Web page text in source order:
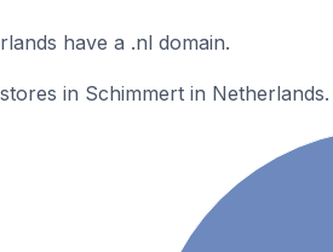
have a .nl domain.
in Schimmert in Netherlands.